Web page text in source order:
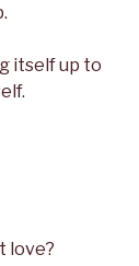
itself up to
love?